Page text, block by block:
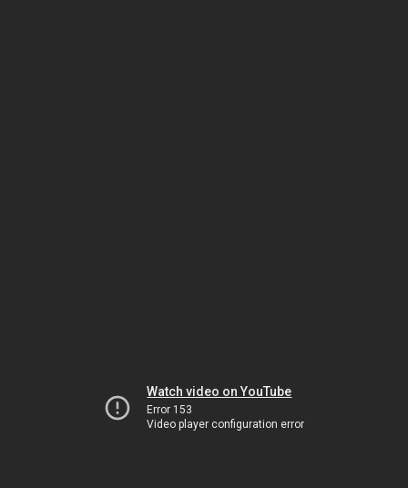
Watch video on YouTube
Error 153
Video player configuration error